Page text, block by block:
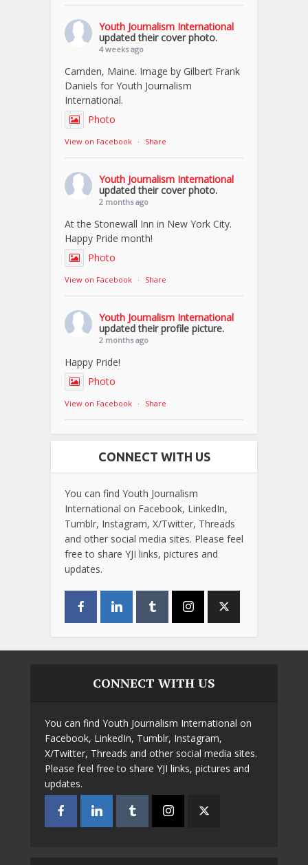
Youth Journalism International
updated their cover photo.
4 weeks ago
Camden, Maine. Image by Gilbert Frank
Daniels for Youth Journalism
International.
Photo
View on Facebook · Share
Youth Journalism International
updated their cover photo.
2 months ago
At the Stonewall Inn in New York City.
Happy Pride month!
Photo
View on Facebook · Share
Youth Journalism International
updated their profile picture.
2 months ago
Happy Pride!
Photo
View on Facebook · Share
CONNECT WITH US
You can find Youth Journalism
International on Facebook, LinkedIn,
Tumblr, Instagram, X/Twitter, Threads
and other social media sites. Please feel
free to share YJI links, pictures and
updates.
CONNECT WITH US
You can find Youth Journalism International on
Facebook, LinkedIn, Tumblr, Instagram,
X/Twitter, Threads and other social media sites.
Please feel free to share YJI links, pictures and
updates.